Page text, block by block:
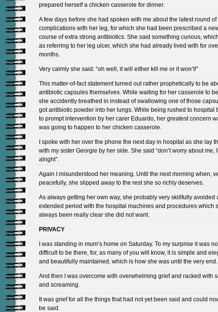
prepared herself a chicken casserole for dinner.
A few days before she had spoken with me about the latest round of
complications with her leg, for which she had been prescribed a
course of extra strong antibiotics. She said something curious,
as referring to her leg ulcer, which she had already lived with for
months.
Very calmly she said: “oh well, it will either kill me or it won’t!”
This matter-of-fact statement turned out rather prophetically to be
antibiotic capsules themselves. While waiting for her casserole to
she accidently breathed in instead of swallowing one of those
got antibiotic powder into her lungs. While being rushed to hospital
to prompt intervention by her carer Eduardo, her greatest concern
was going to happen to her chicken casserole.
I spoke with her over the phone the next day in hospital as she lay
with my sister Georgie by her side. She said “don’t worry about me,
alright”.
Again I misunderstood her meaning. Until the next morning when,
peacefully, she slipped away to the rest she so richly deserves.
As always getting her own way, she probably very skillfully avoided
extended period with the hospital machines and procedures which
always been really clear she did not want.
PRIVACY
I was standing in mum’s home on Saturday. To my surprise it was
difficult to be there, for, as many of you will know, it is simple and
and beautifully maintained, which is how she was until the very end.
And then I was overcome with overwhelming grief and racked with
and screaming.
It was grief for all the things that had not yet been said and could
be said.